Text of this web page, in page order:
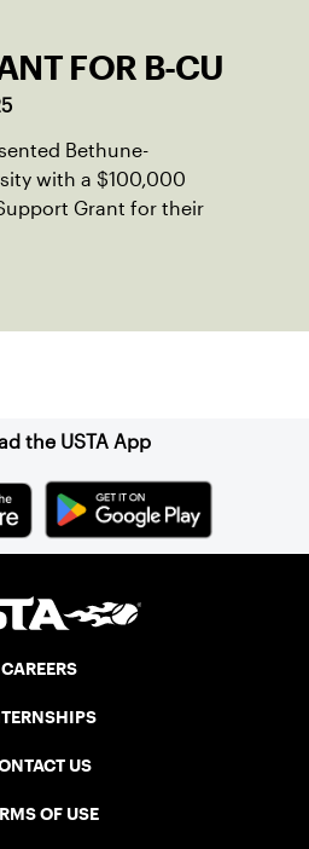
FOR B-CU
Bethune-
with a $100,000
Grant for their
the USTA App
CAREERS
US
OF USE